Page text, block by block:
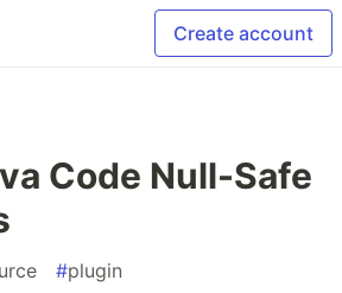
Create account
Code Null-Safe
#plugin